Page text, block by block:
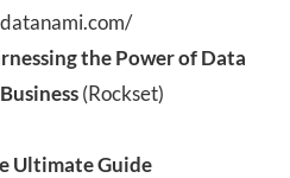
the Power of Data
(Rockset)
Ultimate Guide